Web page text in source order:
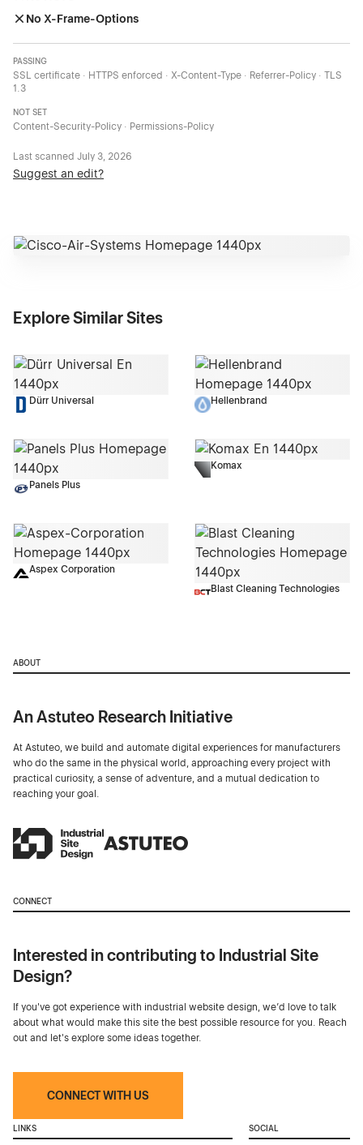
No X-Frame-Options
PASSING
SSL certificate · HTTPS enforced · X-Content-Type · Referrer-Policy · TLS
1.3
NOT SET
Content-Security-Policy · Permissions-Policy
Last scanned July 3, 2026
Suggest an edit?
Explore Similar Sites
Dürr Universal Hellenbrand
Panels Plus
Komax
Aspex Corporation
Blast Cleaning Technologies
ABOUT
An Astuteo Research Initiative
At Astuteo, we build and automate digital experiences for manufacturers
who do the same in the physical world, approaching every project with
practical curiosity, a sense of adventure, and a mutual dedication to
reaching your goal.
CONNECT
Interested in contributing to Industrial Site
Design?
If you've got experience with industrial website design, we’d love to talk
about what would make this site the best possible resource for you. Reach
out and let's explore some ideas together.
CONNECT WITH US
LINKS SOCIAL